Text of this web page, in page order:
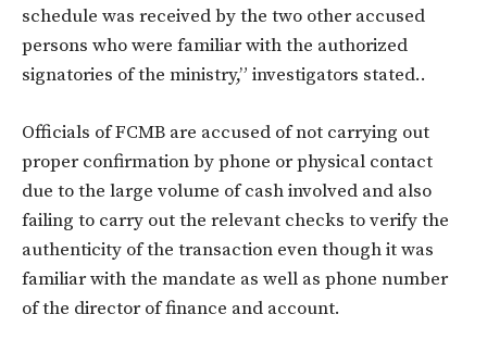
schedule was received by the two other accused
persons who were familiar with the authorized
signatories of the ministry,” investigators stated..
Officials of FCMB are accused of not carrying out
proper confirmation by phone or physical contact
due to the large volume of cash involved and also
failing to carry out the relevant checks to verify the
authenticity of the transaction even though it was
familiar with the mandate as well as phone number
of the director of finance and account.